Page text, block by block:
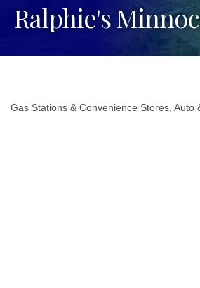
Ralphie's
Gas Stations & Convenience Stores Auto